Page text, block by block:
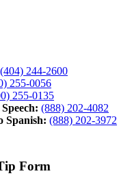
(404) 244-2600
255-0056
255-0135
(888) 202-4082
Spanish: (888) 202-3972
Form